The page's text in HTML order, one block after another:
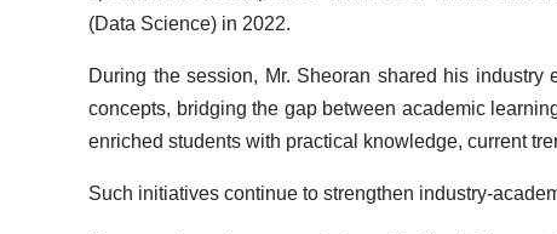
(Data Science) in 2022.
During the session, Mr. Sheoran shared his
concepts, bridging the gap between academic
enriched students with practical knowledge, current
Such initiatives continue to strengthen industry-